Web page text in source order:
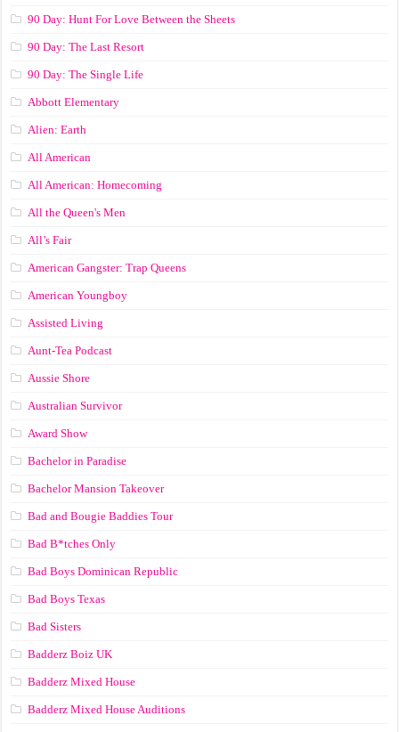
90 Day: Hunt For Love Between the Sheets
90 Day: The Last Resort
90 Day: The Single Life
Abbott Elementary
Alien: Earth
All American
All American: Homecoming
All the Queen's Men
All’s Fair
American Gangster: Trap Queens
American Youngboy
Assisted Living
Aunt-Tea Podcast
Aussie Shore
Australian Survivor
Award Show
Bachelor in Paradise
Bachelor Mansion Takeover
Bad and Bougie Baddies Tour
Bad B*tches Only
Bad Boys Dominican Republic
Bad Boys Texas
Bad Sisters
Badderz Boiz UK
Badderz Mixed House
Badderz Mixed House Auditions